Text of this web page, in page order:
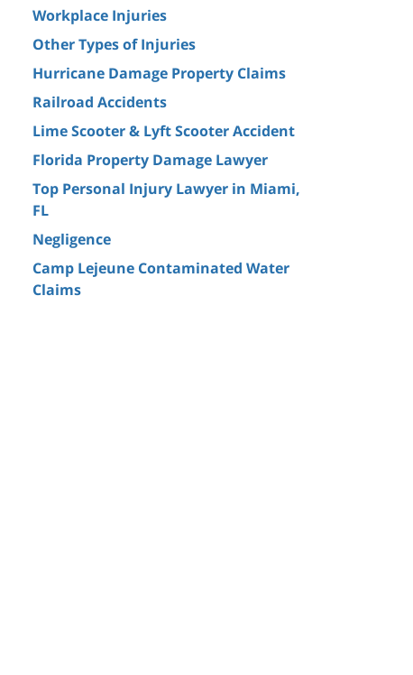
Workplace Injuries
Other Types of Injuries
Hurricane Damage Property Claims
Railroad Accidents
Lime Scooter & Lyft Scooter Accident
Florida Property Damage Lawyer
Top Personal Injury Lawyer in Miami,
FL
Negligence
Camp Lejeune Contaminated Water
Claims